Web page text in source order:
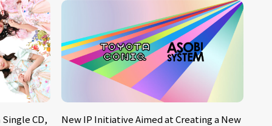
CD,
New IP Initiative Aimed at Creating a New